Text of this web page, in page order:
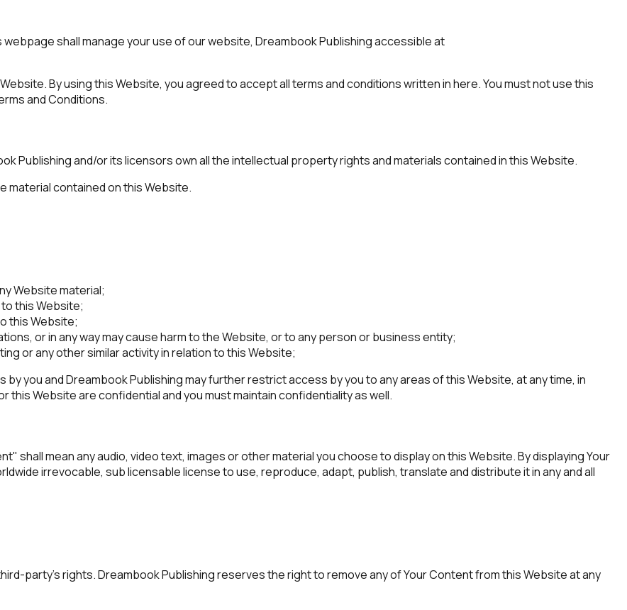
shall manage your use of our website, Dreambook Publishing accessible at
By using this Website, you agreed to accept all terms and conditions written in here. You must not use this
and Conditions.
Publishing and/or its licensors own all the intellectual property rights and materials contained in this Website.
material contained on this Website.
Website material;
this Website;
this Website;
or in any way may cause harm to the Website, or to any person or business entity;
or any other similar activity in relation to this Website;
you and Dreambook Publishing may further restrict access by you to any areas of this Website, at any time, in
this Website are confidential and you must maintain confidentiality as well.
shall mean any audio, video text, images or other material you choose to display on this Website. By displaying Your
irrevocable, sub licensable license to use, reproduce, adapt, publish, translate and distribute it in any and all
party’s rights. Dreambook Publishing reserves the right to remove any of Your Content from this Website at any